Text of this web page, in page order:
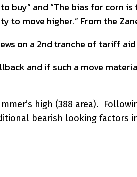
buy” and “The bias for corn
move higher.” From the
on a 2nd tranche of tariff
and if such a move
high (388 area).
bearish looking factors